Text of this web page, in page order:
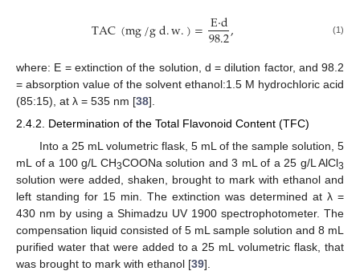
TAC(mg/gd.w.)=E·d
98.2, (1)
where: E = extinction of the solution, d = dilution factor, and 98.2
= absorption value of the solvent ethanol:1.5 M hydrochloric acid
(85:15), at λ = 535 nm [38].
2.4.2. Determination of the Total Flavonoid Content (TFC)
Into a 25 mL volumetric flask, 5 mL of the sample solution, 5
mL of a 100 g/L CH3COONa solution and 3 mL of a 25 g/L AlCl3
solution were added, shaken, brought to mark with ethanol and
left standing for 15 min. The extinction was determined at λ =
430 nm by using a Shimadzu UV 1900 spectrophotometer. The
compensation liquid consisted of 5 mL sample solution and 8 mL
purified water that were added to a 25 mL volumetric flask, that
was brought to mark with ethanol [39].